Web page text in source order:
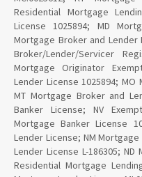
Residential Mortgage
License 1025894; MD
Mortgage Broker and Lender
Broker/Lender/Servicer
Mortgage Originator
Lender License 1025894; MO
MT Mortgage Broker and
Banker License; NV
Mortgage Banker License
Lender License; NM
Lender License L-186305; ND
Residential Mortgage